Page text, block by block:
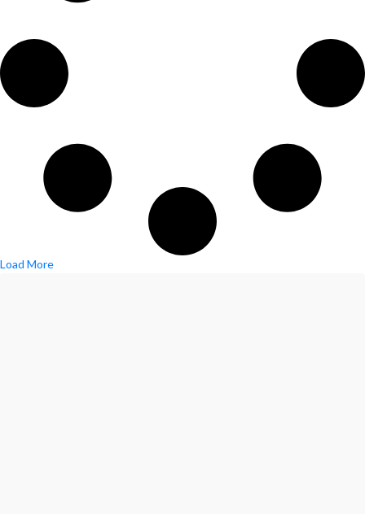
Load More